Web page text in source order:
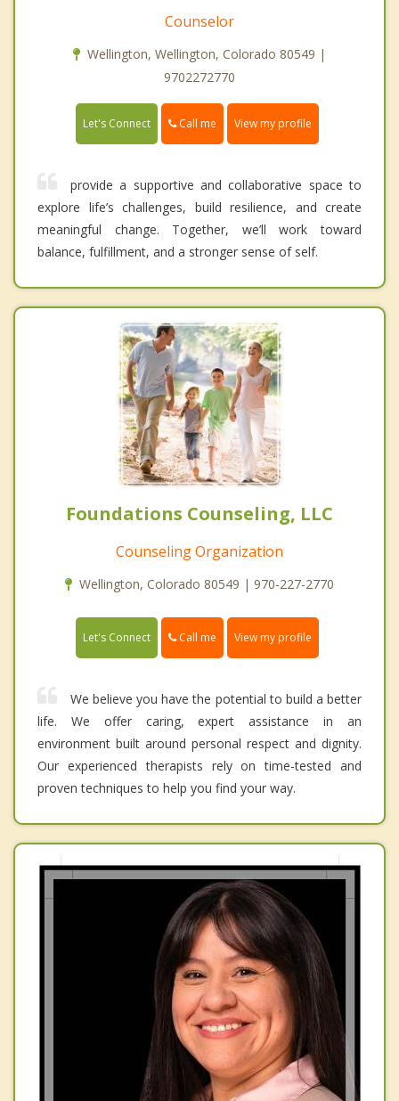
Counselor
Wellington, Wellington, Colorado 80549 |
9702272770
Let's Connect Call me View my profile
provide a supportive and collaborative space to
explore life’s challenges, build resilience, and create
meaningful change. Together, we’ll work toward
balance, fulfillment, and a stronger sense of self.
Foundations Counseling, LLC
Counseling Organization
Wellington, Colorado 80549 | 970-227-2770
Let's Connect Call me View my profile
We believe you have the potential to build a better
life. We offer caring, expert assistance in an
environment built around personal respect and dignity.
Our experienced therapists rely on time-tested and
proven techniques to help you find your way.